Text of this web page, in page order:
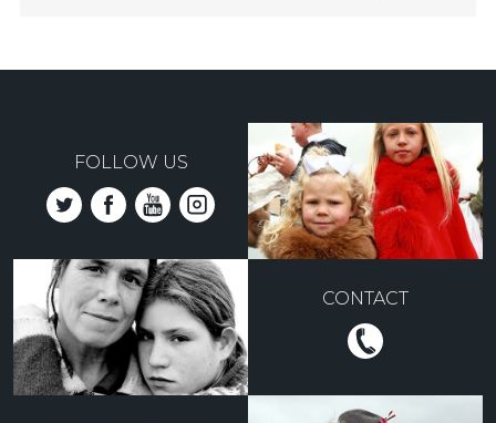
FOLLOW US
CONTACT